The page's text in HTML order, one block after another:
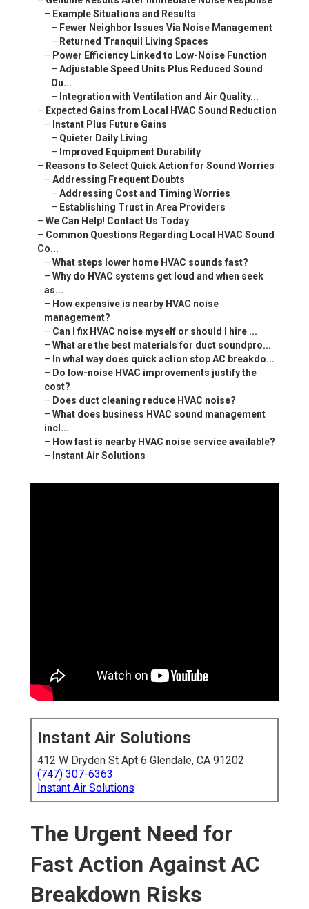
– Example Situations and Results
– Fewer Neighbor Issues Via Noise Management
– Returned Tranquil Living Spaces
– Power Efficiency Linked to Low-Noise Function
– Adjustable Speed Units Plus Reduced Sound
Ou...
– Integration with Ventilation and Air Quality...
– Expected Gains from Local HVAC Sound Reduction
– Instant Plus Future Gains
– Quieter Daily Living
– Improved Equipment Durability
– Reasons to Select Quick Action for Sound Worries
– Addressing Frequent Doubts
– Addressing Cost and Timing Worries
– Establishing Trust in Area Providers
– We Can Help! Contact Us Today
– Common Questions Regarding Local HVAC Sound
Co...
– What steps lower home HVAC sounds fast?
– Why do HVAC systems get loud and when seek
as...
– How expensive is nearby HVAC noise
management?
– Can I fix HVAC noise myself or should I hire ...
– What are the best materials for duct soundpro...
– In what way does quick action stop AC breakdo...
– Do low-noise HVAC improvements justify the
cost?
– Does duct cleaning reduce HVAC noise?
– What does business HVAC sound management
incl...
– How fast is nearby HVAC noise service available?
– Instant Air Solutions
Instant Air Solutions
412 W Dryden St Apt 6 Glendale, CA 91202
(747) 307-6363
Instant Air Solutions
The Urgent Need for
Fast Action Against AC
Breakdown Risks